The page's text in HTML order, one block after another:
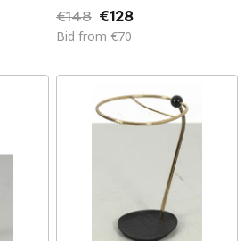
Umbrella Stand /
Planter
€148 €128
Bid from €70